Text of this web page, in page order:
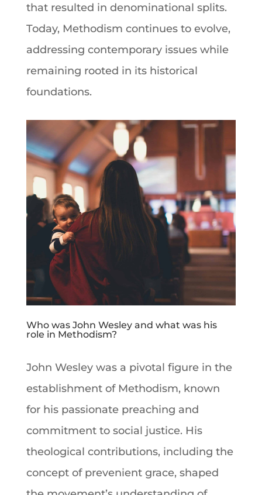
that resulted in denominational splits.
Today, Methodism continues to evolve,
addressing contemporary issues while
remaining rooted in its historical
foundations.
Who was John Wesley and what was his
role in Methodism?
John Wesleywas a pivotal figure in the
establishment of Methodism, known
for his passionate preaching and
commitment to social justice. His
theological contributions, including the
concept of prevenient grace, shaped